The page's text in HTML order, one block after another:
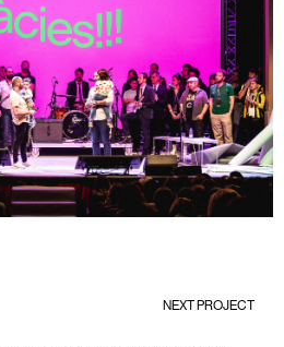
NEXT PROJECT